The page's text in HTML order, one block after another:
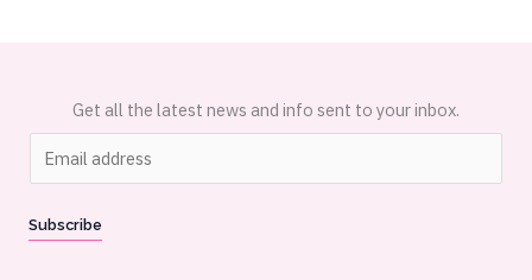
Get all the latest news and info sent to your inbox.
m
i
Subscribe